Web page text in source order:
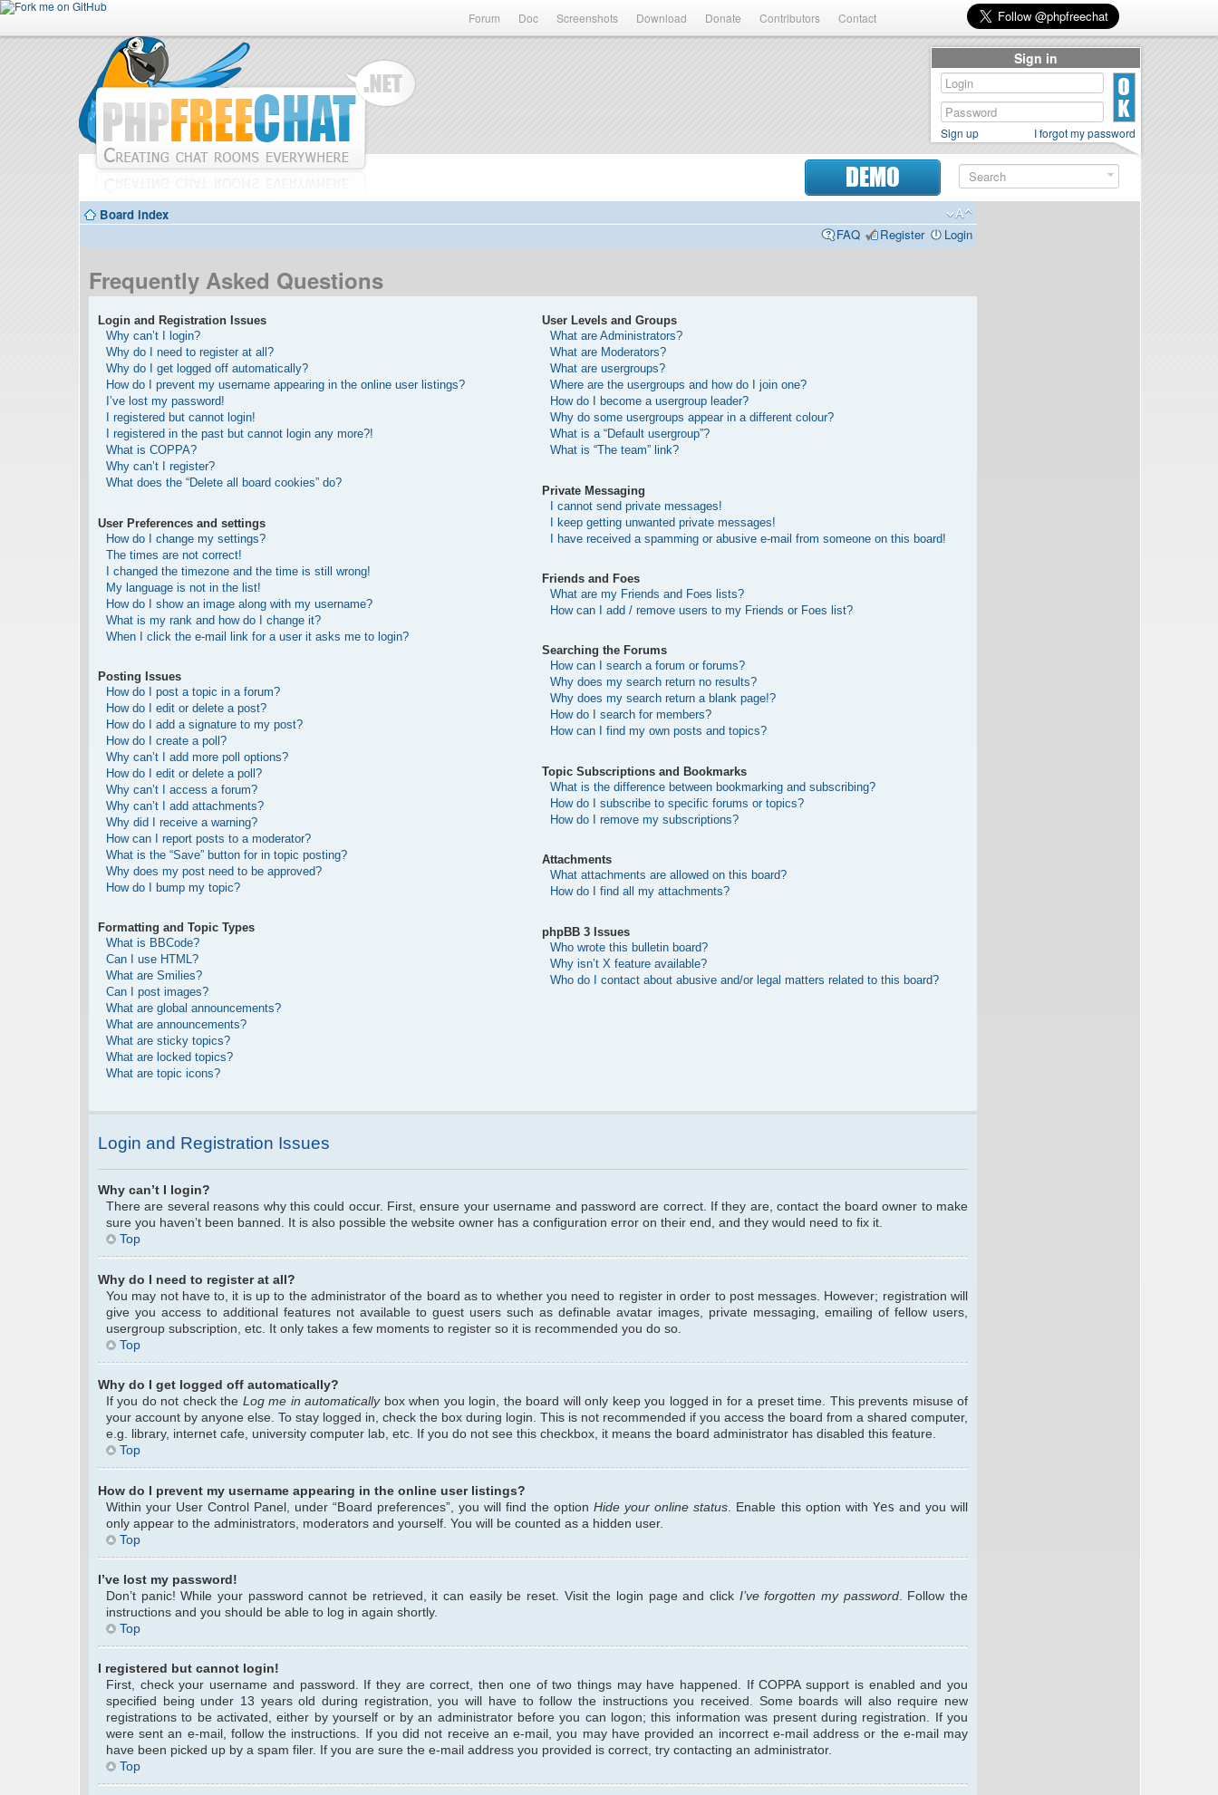
Forum Doc Screenshots Download Donate Contributors Contact
DEMO
Board index
FAQ
Register Login
Frequently Asked Questions
Login and Registration Issues
Why can’t I login?
Why do I need to register at all?
Why do I get logged off automatically?
How do I prevent my username appearing in the online user listings?
I’ve lost my password!
I registered but cannot login!
I registered in the past but cannot login any more?!
What is COPPA?
Why can’t I register?
What does the “Delete all board cookies” do?
User Preferences and settings
How do I change my settings?
The times are not correct!
I changed the timezone and the time is still wrong!
My language is not in the list!
How do I show an image along with my username?
What is my rank and how do I change it?
When I click the e-mail link for a user it asks me to login?
Posting Issues
How do I post a topic in a forum?
How do I edit or delete a post?
How do I add a signature to my post?
How do I create a poll?
Why can’t I add more poll options?
How do I edit or delete a poll?
Why can’t I access a forum?
Why can’t I add attachments?
Why did I receive a warning?
How can I report posts to a moderator?
What is the “Save” button for in topic posting?
Why does my post need to be approved?
How do I bump my topic?
Formatting and Topic Types
What is BBCode?
Can I use HTML?
What are Smilies?
Can I post images?
What are global announcements?
What are announcements?
What are sticky topics?
What are locked topics?
What are topic icons?
User Levels and Groups
What are Administrators?
What are Moderators?
What are usergroups?
Where are the usergroups and how do I join one?
How do I become a usergroup leader?
Why do some usergroups appear in a different colour?
What is a “Default usergroup”?
What is “The team” link?
Private Messaging
I cannot send private messages!
I keep getting unwanted private messages!
I have received a spamming or abusive e-mail from someone on this board!
Friends and Foes
What are my Friends and Foes lists?
How can I add / remove users to my Friends or Foes list?
Searching the Forums
How can I search a forum or forums?
Why does my search return no results?
Why does my search return a blank page!?
How do I search for members?
How can I find my own posts and topics?
Topic Subscriptions and Bookmarks
What is the difference between bookmarking and subscribing?
How do I subscribe to specific forums or topics?
How do I remove my subscriptions?
Attachments
What attachments are allowed on this board?
How do I find all my attachments?
phpBB 3 Issues
Who wrote this bulletin board?
Why isn’t X feature available?
Who do I contact about abusive and/or legal matters related to this board?
Login and Registration Issues
Why can’t I login?
There are several reasons why this could occur. First, ensure your username and password are correct. If they are, contact the board owner to make
sure you haven’t been banned. It is also possible the website owner has a configuration error on their end, and they would need to fix it.
Top
Why do I need to register at all?
You may not have to, it is up to the administrator of the board as to whether you need to register in order to post messages. However; registration will
give you access to additional features not available to guest users such as definable avatar images, private messaging, emailing of fellow users,
usergroup subscription, etc. It only takes a few moments to register so it is recommended you do so.
Top
Why do I get logged off automatically?
If you do not check the Log me in automaticallybox when you login, the board will only keep you logged in for a preset time. This prevents misuse of
your account by anyone else. To stay logged in, check the box during login. This is not recommended if you access the board from a shared computer,
e.g. library, internet cafe, university computer lab, etc. If you do not see this checkbox, it means the board administrator has disabled this feature.
Top
How do I prevent my username appearing in the online user listings?
Within your User Control Panel, under “Board preferences”, you will find the optionHide your online status . Enable this option with Yes and you will
only appear to the administrators, moderators and yourself. You will be counted as a hidden user.
Top
I’ve lost my password!
Don’t panic! While your password cannot be retrieved, it can easily be reset. Visit the login page and click I’ve forgotten my password. Follow the
instructions and you should be able to log in again shortly.
Top
I registered but cannot login!
First, check your username and password. If they are correct, then one of two things may have happened. If COPPA support is enabled and you
specified being under 13 years old during registration, you will have to follow the instructions you received. Some boards will also require new
registrations to be activated, either by yourself or by an administrator before you can logon; this information was present during registration. If you
were sent an e-mail, follow the instructions. If you did not receive an e-mail, you may have provided an incorrect e-mail address or the e-mail may
have been picked up by a spam filer. If you are sure the e-mail address you provided is correct, try contacting an administrator.
Top
Sign in
Sign up I forgot my password